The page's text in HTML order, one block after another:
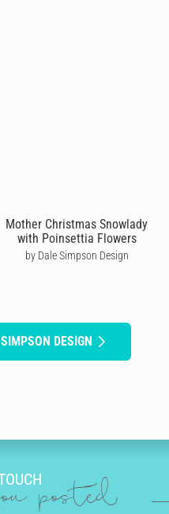
Mother Christmas Snowlady
with Poinsettia Flowers
by Dale Simpson Design
DESIGN
posted